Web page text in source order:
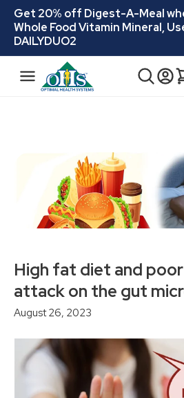
Skip to
content
Get 20% off Digest-A-Meal
Whole Food Vitamin Mineral,
DAILYDUO2
High fat diet and
attack on the gut
August 26, 2023